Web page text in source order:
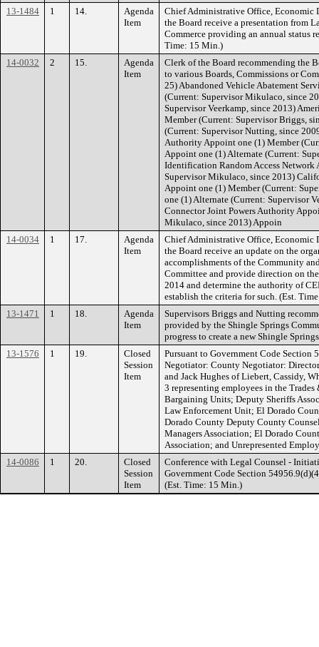
13-1484
1 14.
Agenda
Item
Chief Administrative Office, Economic
the Board receive a presentation from
Commerce providing an annual status
Time: 15 Min.)
14-0032
2 15.
Agenda
Item
Clerk of the Board recommending the
to various Boards, Commissions or
25) Abandoned Vehicle Abatement
(Current: Supervisor Mikulaco, since
Supervisor Veerkamp, since 2013)
Member (Current: Supervisor Briggs,
(Current: Supervisor Nutting, since
Authority Appoint one (1) Member
Appoint one (1) Alternate (Current:
Identification Random Access
Supervisor Mikulaco, since 2013)
Appoint one (1) Member (Current:
one (1) Alternate (Current: Supervisor
Connector Joint Powers Authority
Mikulaco, since 2013) Appoin
14-0034
1 17.
Agenda
Item
Chief Administrative Office, Economic
the Board receive an update on the
accomplishments of the Community
Committee and provide direction on
2014 and determine the authority of
establish the criteria for such. (Est.
13-1471
1 18.
Agenda
Item
Supervisors Briggs and Nutting
provided by the Shingle Springs
progress to create a new Shingle
13-1576
1 19.
Closed
Session
Item
Pursuant to Government Code Section
Negotiator: County Negotiator:
and Jack Hughes of Liebert, Cassidy,
3 representing employees in the
Bargaining Units; Deputy Sheriffs
Law Enforcement Unit; El Dorado
Dorado County Deputy County
Managers Association; El Dorado
Association; and Unrepresented
14-0086
1 20.
Closed
Session
Item
Conference with Legal Counsel -
Government Code Section
(Est. Time: 15 Min.)